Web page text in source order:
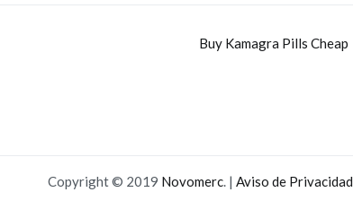
Buy Kamagra Pills Cheap
Copyright © 2019 Novomerc. | Aviso de Privacidad